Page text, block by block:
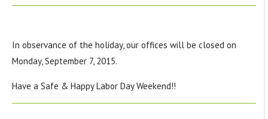
In observance of the holiday, our offices will be closed on
Monday, September 7, 2015.
Have a Safe & Happy Labor Day Weekend!!